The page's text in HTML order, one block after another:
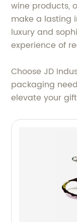
wine products,
make a lasting
luxury and
experience of
Choose JD
packaging
elevate your